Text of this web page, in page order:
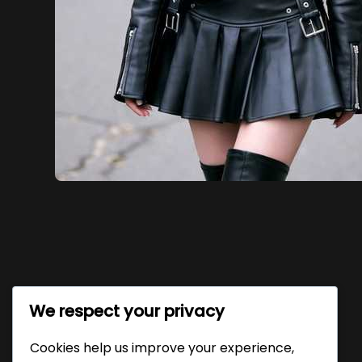
We respect your privacy
Cookies help us improve your experience,